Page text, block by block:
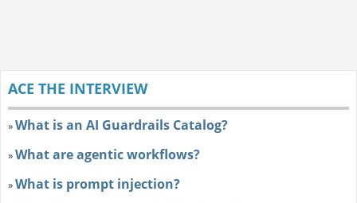
ACE THE INTERVIEW
»What is an AI Guardrails Catalog?
»What are agentic workflows?
»What is prompt injection?